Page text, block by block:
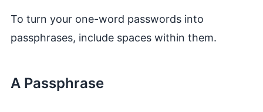
To turn your one-word passwords into
passphrases, include spaces within them.
A Passphrase